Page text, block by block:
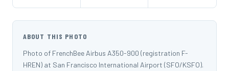
ABOUT THIS PHOTO
Photo of FrenchBee Airbus A350-900 (registration F-
HREN) at San Francisco International Airport (SFO/KSFO).